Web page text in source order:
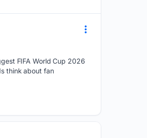
FIFA World Cup 2026
think about fan